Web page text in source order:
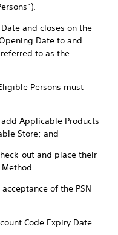
and closes on the
Date to and
to as the
Persons must
Applicable Products
Store; and
out and place their
of the PSN
Code Expiry Date.